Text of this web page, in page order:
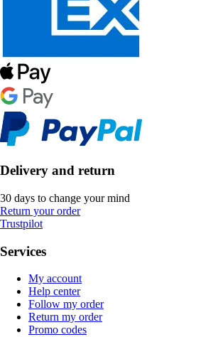
Delivery and return
30 days to change your mind
Return your order
Trustpilot
Services
My account
Help center
Follow my order
Return my order
Promo codes